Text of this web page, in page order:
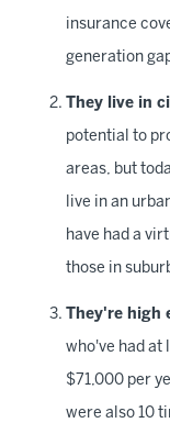
insurance
generation
They live in
potential to
areas, but
live in an
have had a
those in
They're high
who've had at
$71,000 per
were also 10